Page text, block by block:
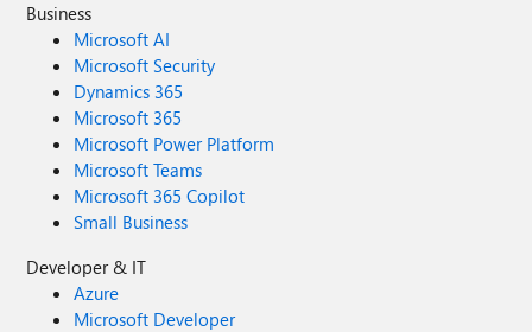
Business
Microsoft AI
Microsoft Security
Dynamics 365
Microsoft 365
Microsoft Power Platform
Microsoft Teams
Microsoft 365 Copilot
Small Business
Developer & IT
Azure
Microsoft Developer